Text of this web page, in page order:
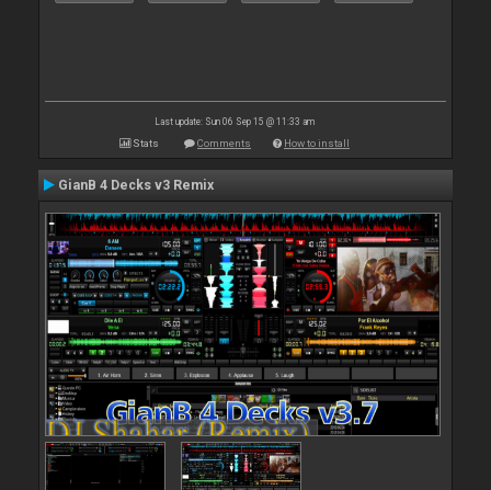
Last update: Sun 06 Sep 15 @ 11:33 am
Stats Comments How to install
GianB 4 Decks v3 Remix